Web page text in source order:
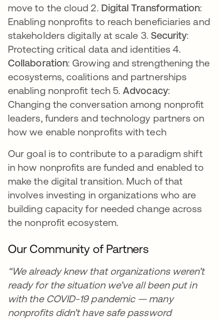
move to the cloud 2. Digital Transformation:
Enabling nonprofits to reach beneficiaries and
stakeholders digitally at scale 3. Security:
Protecting critical data and identities 4.
Collaboration: Growing and strengthening the
ecosystems, coalitions and partnerships
enabling nonprofit tech 5.Advocacy:
Changing the conversation among nonprofit
leaders, funders and technology partners on
how we enable nonprofits with tech
Our goal is to contribute to a paradigm shift
in how nonprofits are funded and enabled to
make the digital transition. Much of that
involves investing in organizations who are
building capacity for needed change across
the nonprofit ecosystem.
Our Community of Partners
“We already knew that organizations weren’t
ready for the situation we’ve all been put in
with the COVID-19 pandemic — many
nonprofits didn’t have safe password